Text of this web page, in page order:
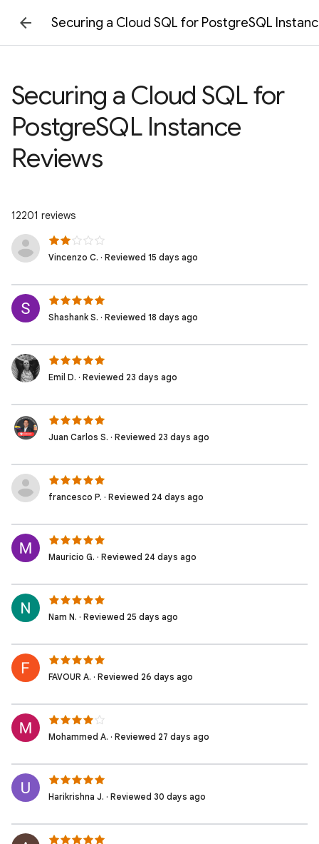
Securing a Cloud SQL for PostgreSQL
Securing a Cloud SQL for
PostgreSQL Instance
Reviews
12201 reviews
Vincenzo C. · Reviewed 15 days ago
Shashank S. · Reviewed 18 days ago
Emil D. · Reviewed 23 days ago
Juan Carlos S. · Reviewed 23 days ago
francesco P. · Reviewed 24 days ago
Mauricio G. · Reviewed 24 days ago
Nam N. · Reviewed 25 days ago
FAVOUR A. · Reviewed 26 days ago
Mohammed A. · Reviewed 27 days ago
Harikrishna J. · Reviewed 30 days ago